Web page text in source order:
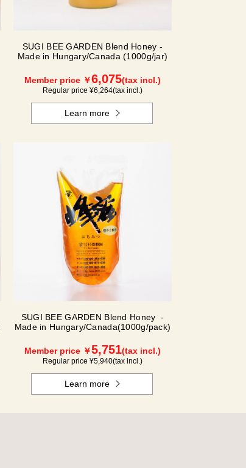
SUGI BEE GARDEN Blend Honey -
Made in Hungary/Canada (1000g/jar)
Member price ￥6,075(tax incl.)
Regular price ¥6,264(tax incl.)
Learn more
SUGI BEE GARDEN Blend Honey -
Made in Hungary/Canada(1000g/pack)
Member price ￥5,751(tax incl.)
Regular price ¥5,940(tax incl.)
Learn more